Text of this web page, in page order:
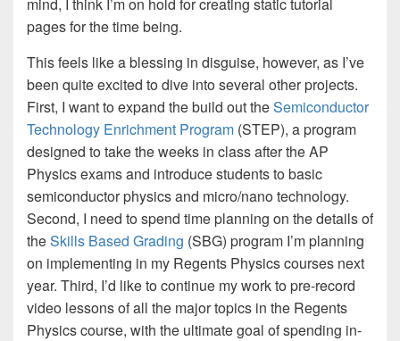
pages for the time being.
This feels like a blessing in disguise, however, as I’ve
been quite excited to dive into several other projects.
First, I want to expand the build out theSemiconductor
Technology Enrichment Program (STEP), a program
designed to take the weeks in class after the AP
Physics exams and introduce students to basic
semiconductor physics and micro/nano technology.
Second, I need to spend time planning on the details of
theSkills Based Grading (SBG) program I’m planning
on implementing in my Regents Physics courses next
year. Third, I’d like to continue my work to pre-record
video lessons of all the major topics in the Regents
Physics course, with the ultimate goal of spending in-